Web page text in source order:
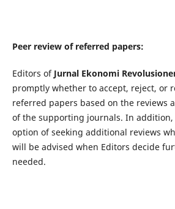
Peer review of referred papers:
Editors of Jurnal Ekonomi
promptly whether to accept, reject, or
referred papers based on the reviews
of the supporting journals. In
option of seeking additional reviews
will be advised when Editors decide
needed.